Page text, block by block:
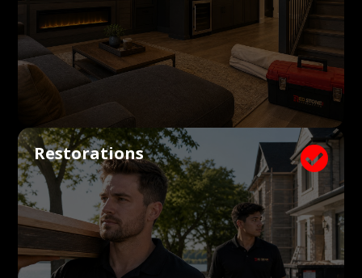

Restorations